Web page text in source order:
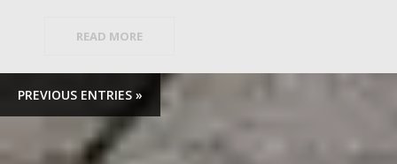
READ MORE
PREVIOUS ENTRIES »